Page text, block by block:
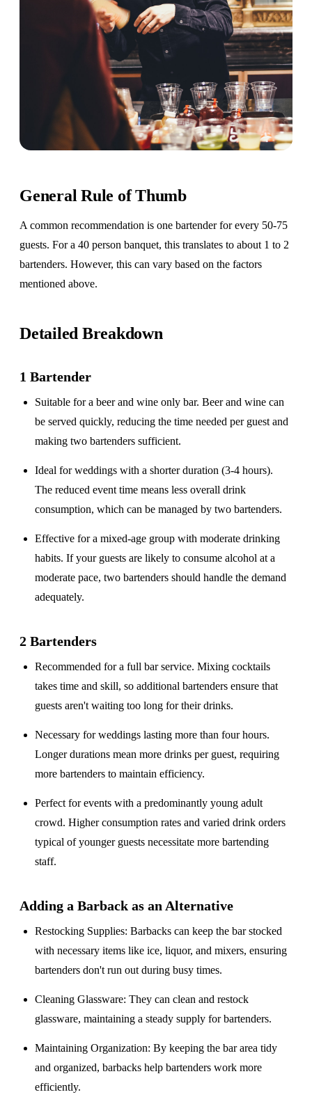
General Rule of Thumb
A common recommendation is one bartender for every 50-75
guests. For a 40 person banquet, this translates to about 1 to 2
bartenders. However, this can vary based on the factors
mentioned above.
Detailed Breakdown
1 Bartender
Suitable for abeer and wine only bar. Beer and wine can
be served quickly, reducing the time needed per guest and
making two bartenders sufficient.
Ideal for weddings with ashorter duration (3-4 hours).
The reduced event time means less overall drink
consumption, which can be managed by two bartenders.
Effective for amixed-age group with moderate drinking
habits. If your guests are likely to consume alcohol at a
moderate pace, two bartenders should handle the demand
adequately.
2 Bartenders
Recommended for afull bar service. Mixing cocktails
takes time and skill, so additional bartenders ensure that
guests aren't waiting too long for their drinks.
Necessary for weddings lastingmore than four hours.
Longer durations mean more drinks per guest, requiring
more bartenders to maintain efficiency.
Perfect for events with apredominantly young adult
crowd. Higher consumption rates and varied drink orders
typical of younger guests necessitate more bartending
staff.
Adding a Barback as an Alternative
Restocking Supplies: Barbacks can keep the bar stocked
with necessary items like ice, liquor, and mixers, ensuring
bartenders don't run out during busy times.
Cleaning Glassware: They can clean and restock
glassware, maintaining a steady supply for bartenders.
Maintaining Organization: By keeping the bar area tidy
and organized, barbacks help bartenders work more
efficiently.